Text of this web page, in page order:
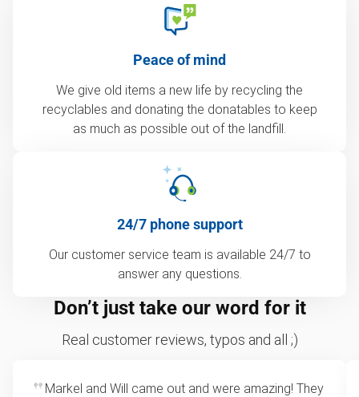
Peace of mind
We give old items a new life by recycling the
recyclables and donating the donatables to keep
as much as possible out of the landfill.
24/7 phone support
Our customer service team is available 24/7 to
answer any questions.
Don’t just take our word for it
Real customer reviews, typos and all ;)
Markel and Will came out and were amazing! They